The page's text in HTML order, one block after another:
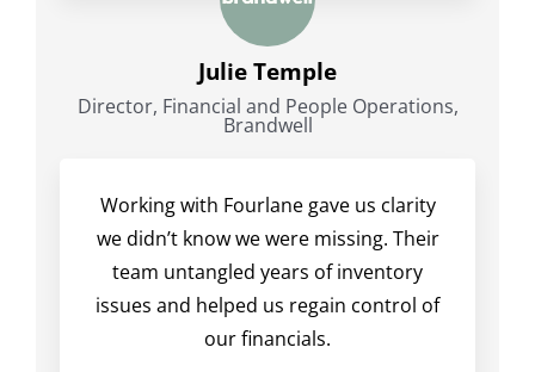
Julie Temple
Director, Financial and People Operations,
Brandwell
Working with Fourlane gave us clarity
we didn’t know we were missing. Their
team untangled years of inventory
issues and helped us regain control of
our financials.